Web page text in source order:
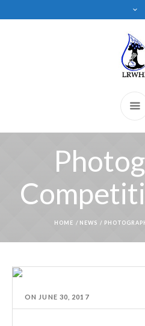
HOME / NEWS /
ON JUNE 30, 2017